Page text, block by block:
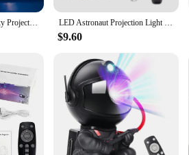
Decor**
but also serves as a conversation
presence in your living space.
of This World**
and thoughtful gift? The Astronaut Galaxy
make it easy to transport, making it a
out of this world.
LED Night Light Galaxy Projector Starry Sky Projector 360° Rotate Planetarium Night Lamp For Room Decorative Children Kids Gift LED Astronaut Projection Light Starry Sky Atmosphere Light Galaxy Projector Night Light Desktop Decoration Light Bedroom Home Li
$9.60